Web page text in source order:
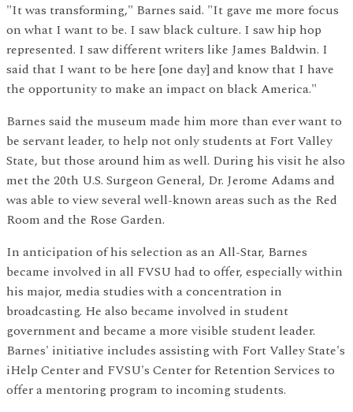
"It was transforming," Barnes said. "It gave me more focus
on what I want to be. I saw black culture. I saw hip hop
represented. I saw different writers like James Baldwin. I
said that I want to be here [one day] and know that I have
the opportunity to make an impact on black America."
Barnes said the museum made him more than ever want to
be servant leader, to help not only students at Fort Valley
State, but those around him as well. During his visit he also
met the 20th U.S. Surgeon General, Dr. Jerome Adams and
was able to view several well-known areas such as the Red
Room and the Rose Garden.
In anticipation of his selection as an All-Star, Barnes
became involved in all FVSU had to offer, especially within
his major, media studies with a concentration in
broadcasting. He also became involved in student
government and became a more visible student leader.
Barnes' initiative includes assisting with Fort Valley State's
iHelp Center and FVSU's Center for Retention Services to
offer a mentoring program to incoming students.